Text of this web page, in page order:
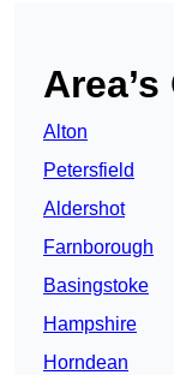
Alton
Petersfield
Aldershot
Farnborough
Basingstoke
Hampshire
Horndean